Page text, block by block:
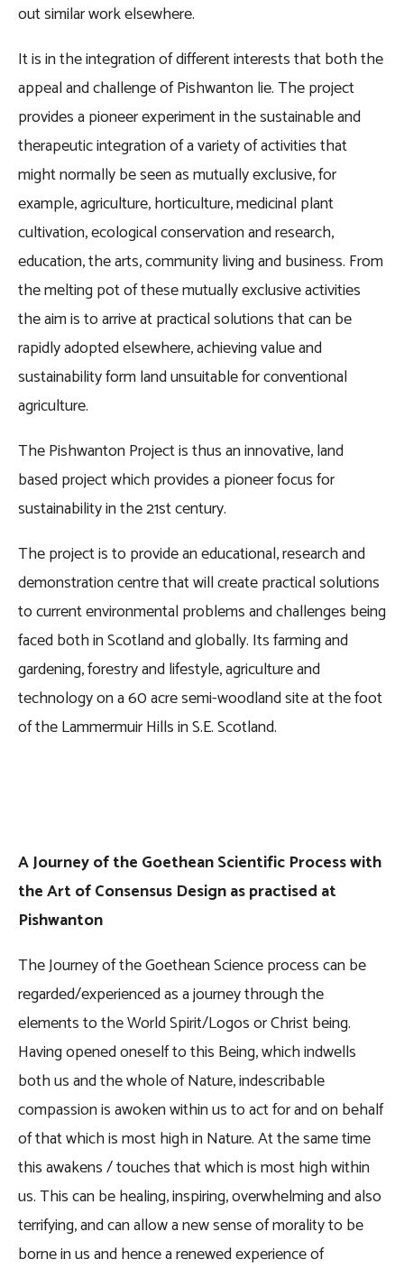
out similar work elsewhere.
It is in the integration of different interests that both the
appeal and challenge of Pishwanton lie. The project
provides a pioneer experiment in the sustainable and
therapeutic integration of a variety of activities that
might normally be seen as mutually exclusive, for
example, agriculture, horticulture, medicinal plant
cultivation, ecological conservation and research,
education, the arts, community living and business. From
the melting pot of these mutually exclusive activities
the aim is to arrive at practical solutions that can be
rapidly adopted elsewhere, achieving value and
sustainability form land unsuitable for conventional
agriculture.
The Pishwanton Project is thus an innovative, land
based project which provides a pioneer focus for
sustainability in the 21st century.
The project is to provide an educational, research and
demonstration centre that will create practical solutions
to current environmental problems and challenges being
faced both in Scotland and globally. Its farming and
gardening, forestry and lifestyle, agriculture and
technology on a 60 acre semi-woodland site at the foot
of the Lammermuir Hills in S.E. Scotland.
A Journey of the Goethean Scientific Process with
the Art of Consensus Design as practised at
Pishwanton
The Journey of the Goethean Science process can be
regarded/experienced as a journey through the
elements to the World Spirit/Logos or Christ being.
Having opened oneself to this Being, which indwells
both us and the whole of Nature, indescribable
compassion is awoken within us to act for and on behalf
of that which is most high in Nature. At the same time
this awakens / touches that which is most high within
us. This can be healing, inspiring, overwhelming and also
terrifying, and can allow a new sense of morality to be
borne in us and hence a renewed experience of